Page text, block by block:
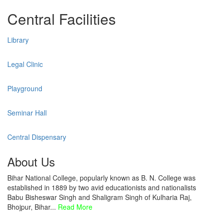
Central Facilities
Library
Legal Clinic
Playground
Seminar Hall
Central Dispensary
About Us
Bihar National College, popularly known as B. N. College was
established in 1889 by two avid educationists and nationalists
Babu Bisheswar Singh and Shaligram Singh of Kulharia Raj,
Bhojpur, Bihar... Read More